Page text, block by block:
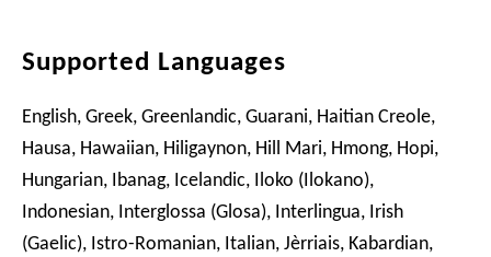
Supported Languages
English, Greek, Greenlandic, Guarani, Haitian Creole,
Hausa, Hawaiian, Hiligaynon, Hill Mari, Hmong, Hopi,
Hungarian, Ibanag, Icelandic, Iloko (Ilokano),
Indonesian, Interglossa (Glosa), Interlingua, Irish
(Gaelic), Istro-Romanian, Italian, Jèrriais, Kabardian,